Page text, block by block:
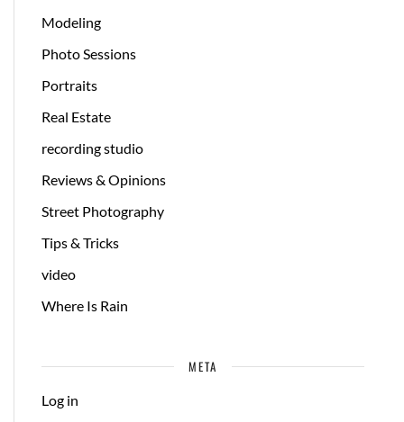
Modeling
Photo Sessions
Portraits
Real Estate
recording studio
Reviews & Opinions
Street Photography
Tips & Tricks
video
Where Is Rain
META
Log in